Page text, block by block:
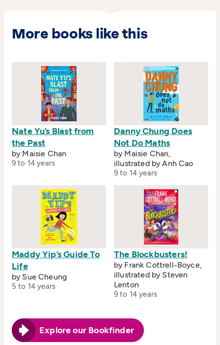
More books like this
Nate Yu’s Blast from
the Past
by Maisie Chan
9 to 14 years
Danny Chung Does
Not Do Maths
by Maisie Chan,
illustrated by Anh Cao
9 to 14 years
Maddy Yip’s Guide To
Life
by Sue Cheung
5 to 14 years
The Blockbusters!
by Frank Cottrell-Boyce,
illustrated by Steven
Lenton
9 to 14 years
Explore our Bookfinder